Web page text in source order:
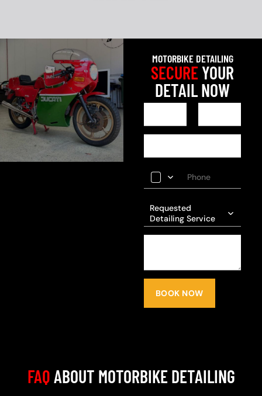
MOTORBIKE DETAILING
SECUREYOUR
DETAIL NOW
Requested
Detailing Service
BOOK NOW
FAQABOUT MOTORBIKE DETAILING